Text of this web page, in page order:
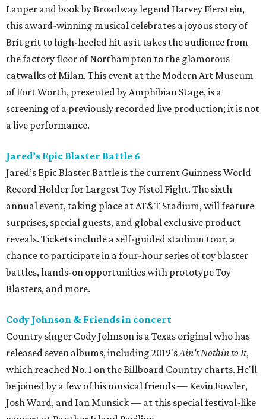
Lauper and book by Broadway legend Harvey Fierstein,
this award-winning musical celebrates a joyous story of
Brit grit to high-heeled hit as it takes the audience from
the factory floor of Northampton to the glamorous
catwalks of Milan. This event at the Modern Art Museum
of Fort Worth, presented by Amphibian Stage, is a
screening of a previously recorded live production; it is not
a live performance.
Jared’s Epic Blaster Battle 6
Jared’s Epic Blaster Battle is the current Guinness World
Record Holder for Largest Toy Pistol Fight. The sixth
annual event, taking place at AT&T Stadium, will feature
surprises, special guests, and global exclusive product
reveals. Tickets include a self-guided stadium tour, a
chance to participate in a four-hour series of toy blaster
battles, hands-on opportunities with prototype Toy
Blasters, and more.
Cody Johnson & Friends in concert
Country singer Cody Johnson is a Texas original who has
released seven albums, including 2019'sAin't Nothin to It,
which reached No. 1 on the Billboard Country charts. He'll
be joined by a few of his musical friends — Kevin Fowler,
Josh Ward, and Ian Munsick — at this special festival-like